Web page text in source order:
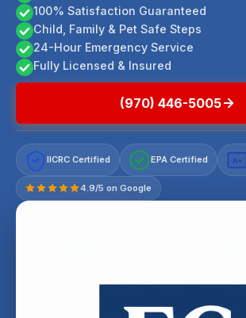
100% Satisfaction Guaranteed
Child, Family & Pet Safe Steps
24-Hour Emergency Service
Fully Licensed & Insured
(970) 446-5005
IICRC Certified EPA Certified A+
4.9/5 on Google